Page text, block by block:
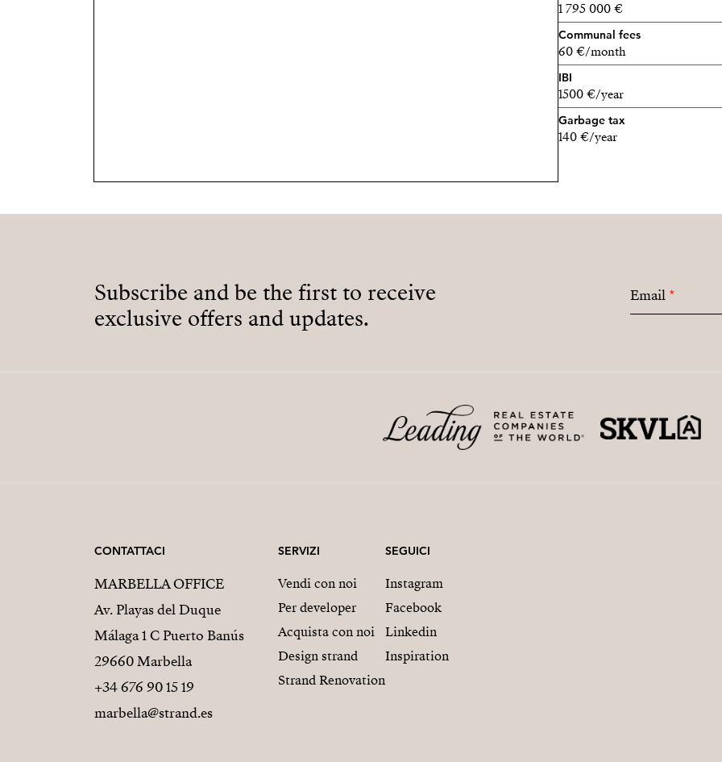
1 795 000 €
Communal fees
60 €/month
IBI
1500 €/year
Garbage tax
140 €/year
Subscribe and be the first to receive
exclusive offers and updates.
Email*
CONTATTACI
MARBELLA OFFICE
Av. Playas del Duque
Málaga 1 C Puerto Banús
29660 Marbella
+34 676 90 15 19
marbella@strand.es
SERVIZI
Vendi con noi
Per developer
Acquista con noi
Design strand
Strand Renovation
SEGUICI
Instagram
Facebook
Linkedin
Inspiration